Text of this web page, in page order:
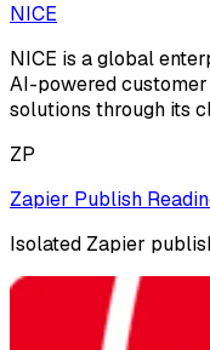
NICE
NICE is a global
AI-powered
solutions through its
ZP
Zapier Publish
Isolated Zapier